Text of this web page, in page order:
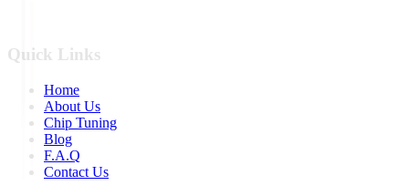
Quick Links
Home
About Us
Chip Tuning
Blog
F.A.Q
Contact Us